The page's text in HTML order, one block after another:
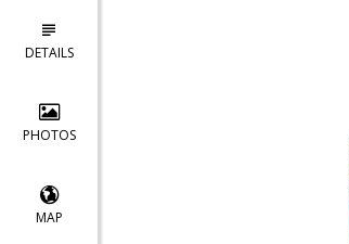
DETAILS
PHOTOS
MAP